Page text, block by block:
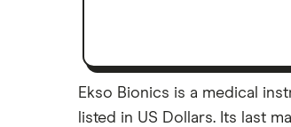
Ekso Bionics is a medical
listed in US Dollars. Its last